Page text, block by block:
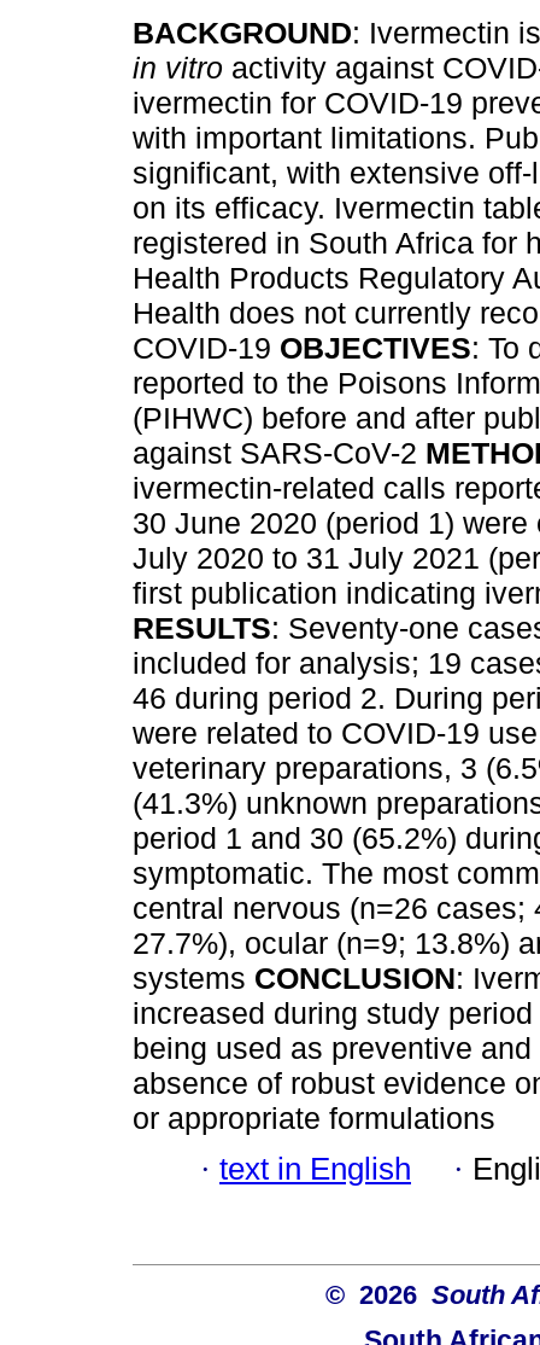
BACKGROUND: Ivermectin
in vitro activity against
ivermectin for COVID-19
with important limitations.
significant, with extensive
on its efficacy. Ivermectin
registered in South Africa for
Health Products Regulatory
Health does not currently
COVID-19 OBJECTIVES: To
reported to the Poisons
(PIHWC) before and after
against SARS-CoV-2
ivermectin-related calls
30 June 2020 (period 1)
July 2020 to 31 July 2021
first publication indicating
RESULTS: Seventy-one
included for analysis; 19
46 during period 2. During
were related to COVID-19
veterinary preparations, 3
(41.3%) unknown
period 1 and 30 (65.2%)
symptomatic. The most
central nervous (n=26
27.7%), ocular (n=9; 13.8%)
systems CONCLUSION:
increased during study
being used as preventive
absence of robust evidence
or appropriate formulations
· text in English ·
© 2026 South